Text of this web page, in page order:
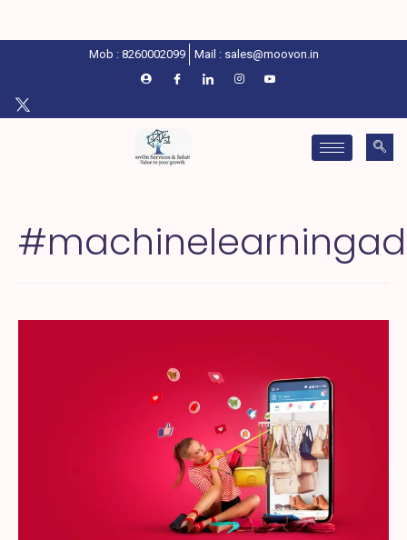
Mob : 8260002099 Mail : sales@moovon.in